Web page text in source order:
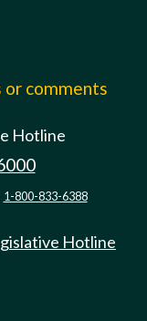
comments
Hotline
1-800-833-6388
Hotline